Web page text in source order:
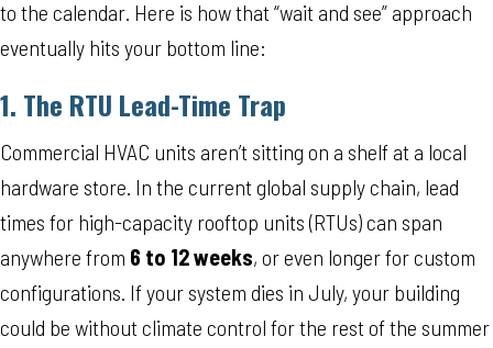
to the calendar. Here is how that “wait and see” approach
eventually hits your bottom line:
1. The RTU Lead-Time Trap
Commercial HVAC units aren’t sitting on a shelf at a local
hardware store. In the current global supply chain, lead
times for high-capacity rooftop units (RTUs) can span
anywhere from 6 to 12 weeks, or even longer for custom
configurations. If your system dies in July, your building
could be without climate control for the rest of the summer